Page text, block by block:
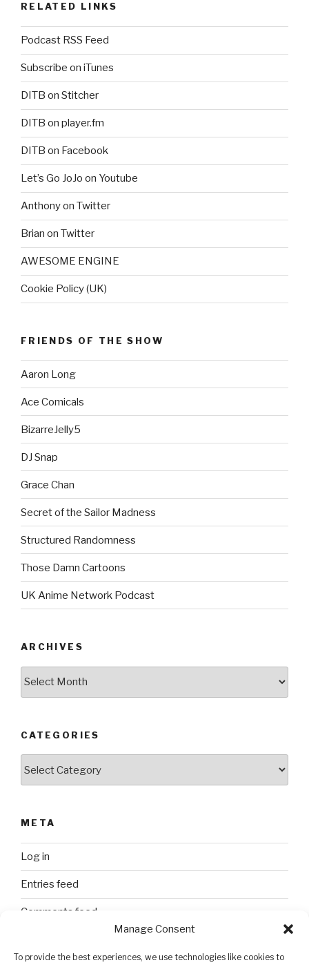
Manage Consent
To provide the best experiences, we use technologies like cookies to
RELATED LINKS
Podcast RSS Feed
Subscribe on iTunes
DITB on Stitcher
DITB on player.fm
DITB on Facebook
Let’s Go JoJo on Youtube
Anthony on Twitter
Brian on Twitter
AWESOME ENGINE
Cookie Policy (UK)
FRIENDS OF THE SHOW
Aaron Long
Ace Comicals
BizarreJelly5
DJ Snap
Grace Chan
Secret of the Sailor Madness
Structured Randomness
Those Damn Cartoons
UK Anime Network Podcast
ARCHIVES
CATEGORIES
META
Log in
Entries feed
Comments feed